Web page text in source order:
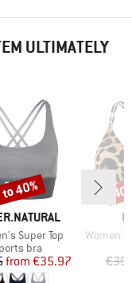
ULTIMATELY
Super Top
group
bra
Price
Reduced Price
from €35.97
40%
Item(s)
Women's